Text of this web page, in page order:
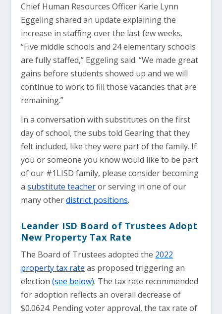
Chief Human Resources Officer Karie Lynn
Eggeling shared an update explaining the
increase in staffing over the last few weeks.
“Five middle schools and 24 elementary schools
are fully staffed,” Eggeling said. “We made great
gains before students showed up and we will
continue to work to fill those vacancies that are
remaining.”
In a conversation with substitutes on the first
day of school, the subs told Gearing that they
felt included, like they were part of the family. If
you or someone you know would like to be part
of our #1LISD family, please consider becoming
asubstitute teacheror serving in one of our
many otherdistrict positions.
Leander ISD Board of Trustees Adopt
New Property Tax Rate
The Board of Trustees adopted the 2022
property tax rate as proposed triggering an
election(see below). The tax rate recommended
for adoption reflects an overall decrease of
$0.0624. Pending voter approval, the tax rate of